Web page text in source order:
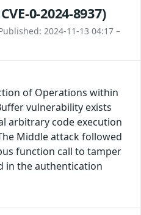
0-2024-8937)
2024-11-13 04:17 –
of Operations within
vulnerability exists
arbitrary code execution
Middle attack followed
function call to tamper
in the authentication